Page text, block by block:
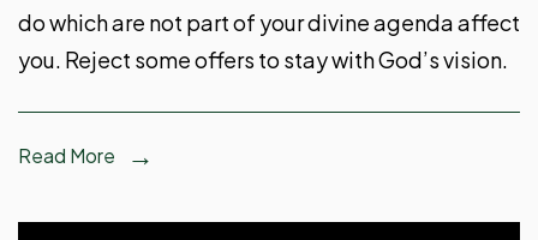
do which are not part of your divine agenda affect
you. Reject some offers to stay with God’s vision.
Read More